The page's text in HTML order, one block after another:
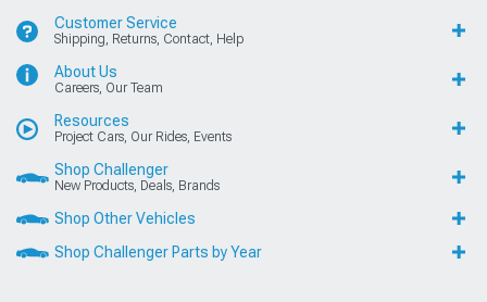
Customer Service
Shipping, Returns, Contact, Help
About Us
Careers, Our Team
Resources
Project Cars, Our Rides, Events
Shop Challenger
New Products, Deals, Brands
Shop Other Vehicles
Shop Challenger Parts by Year